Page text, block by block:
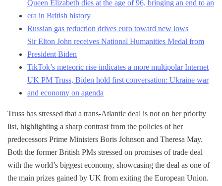
Queen Elizabeth dies at the age of 96, bringing an end to an
era in British history
Russian gas reduction drives euro toward new lows
Sir Elton John receives National Humanities Medal from
President Biden
TikTok’s meteoric rise indicates a more multipolar Internet
UK PM Truss, Biden hold first conversation: Ukraine war
and economy on agenda
Truss has stressed that a trans-Atlantic deal is not on her priority
list, highlighting a sharp contrast from the policies of her
predecessors Prime Ministers Boris Johnson and Theresa May.
Both the former British PMs stressed on promises of trade deal
with the world’s biggest economy, showcasing the deal as one of
the main prizes gained by UK from exiting the European Union.